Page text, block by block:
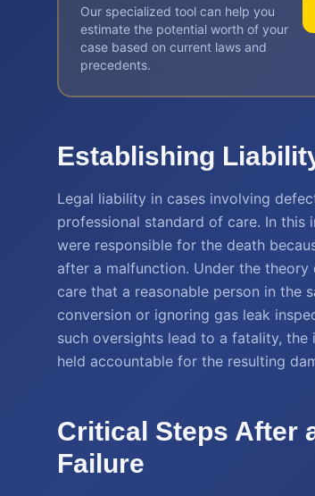
Our specialized tool can help you
estimate the potential worth of your
case based on current laws and
precedents.
Establishing
Legal liability in cases involving
professional standard of care. In
were responsible for the death
after a malfunction. Under the theory
care that a reasonable person in the
conversion or ignoring gas leak
such oversights lead to a fatality, the
held accountable for the resulting
Critical Steps After
Failure